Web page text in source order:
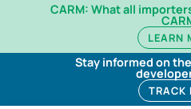
CARM: What all
LEARN
Stay informed on
TRACK